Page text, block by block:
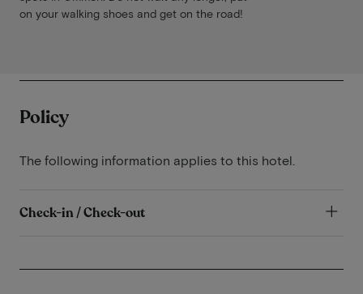
on your walking shoes and get on the road!
Policy
The following information applies to this hotel.
Check-in / Check-out